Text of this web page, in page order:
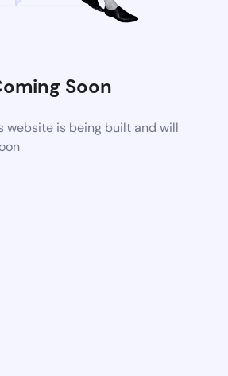
Soon
website is being built and will